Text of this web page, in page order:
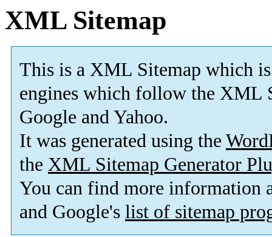
XML Sitemap
This is a XML Sitemap which is
engines which follow the XML
Google and Yahoo.
It was generated using the
the XML Sitemap Generator
You can find more information
and Google's list of sitemap